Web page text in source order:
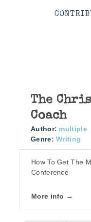
The
Coach
Author: multiple
Genre: Writing
How To Get The
Conference
More info →